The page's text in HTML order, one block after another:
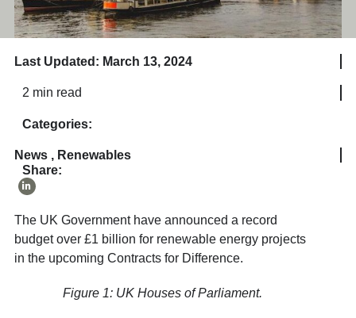
Last Updated: March 13, 2024
2 min read
Categories:
News, Renewables
Share:
The UK Government have announced a record
budget over £1 billion for renewable energy projects
in the upcoming Contracts for Difference.
Figure 1: UK Houses of Parliament.